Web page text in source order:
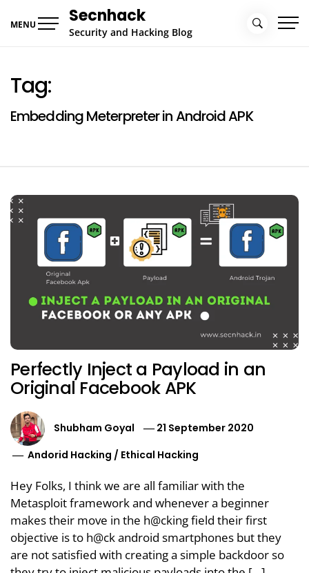
MENU Secnhack
Security and Hacking Blog
Tag:
Embedding Meterpreter in Android APK
Perfectly Inject a Payload in an
Original Facebook APK
Shubham Goyal
21 September 2020
Andorid Hacking / Ethical Hacking
Hey Folks, I think we are all familiar with the
Metasploit framework and whenever a beginner
makes their move in the h@cking field their first
objective is to h@ck android smartphones but they
are not satisfied with creating a simple backdoor so